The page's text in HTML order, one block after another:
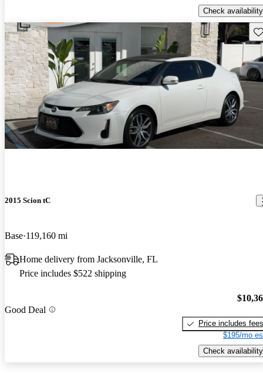
Check availability
2015 Scion tC
Base 119,160 mi
Home delivery from Jacksonville, FL
Price includes $522 shipping
Good Deal
Price includes fees
$195/mo
Check availability